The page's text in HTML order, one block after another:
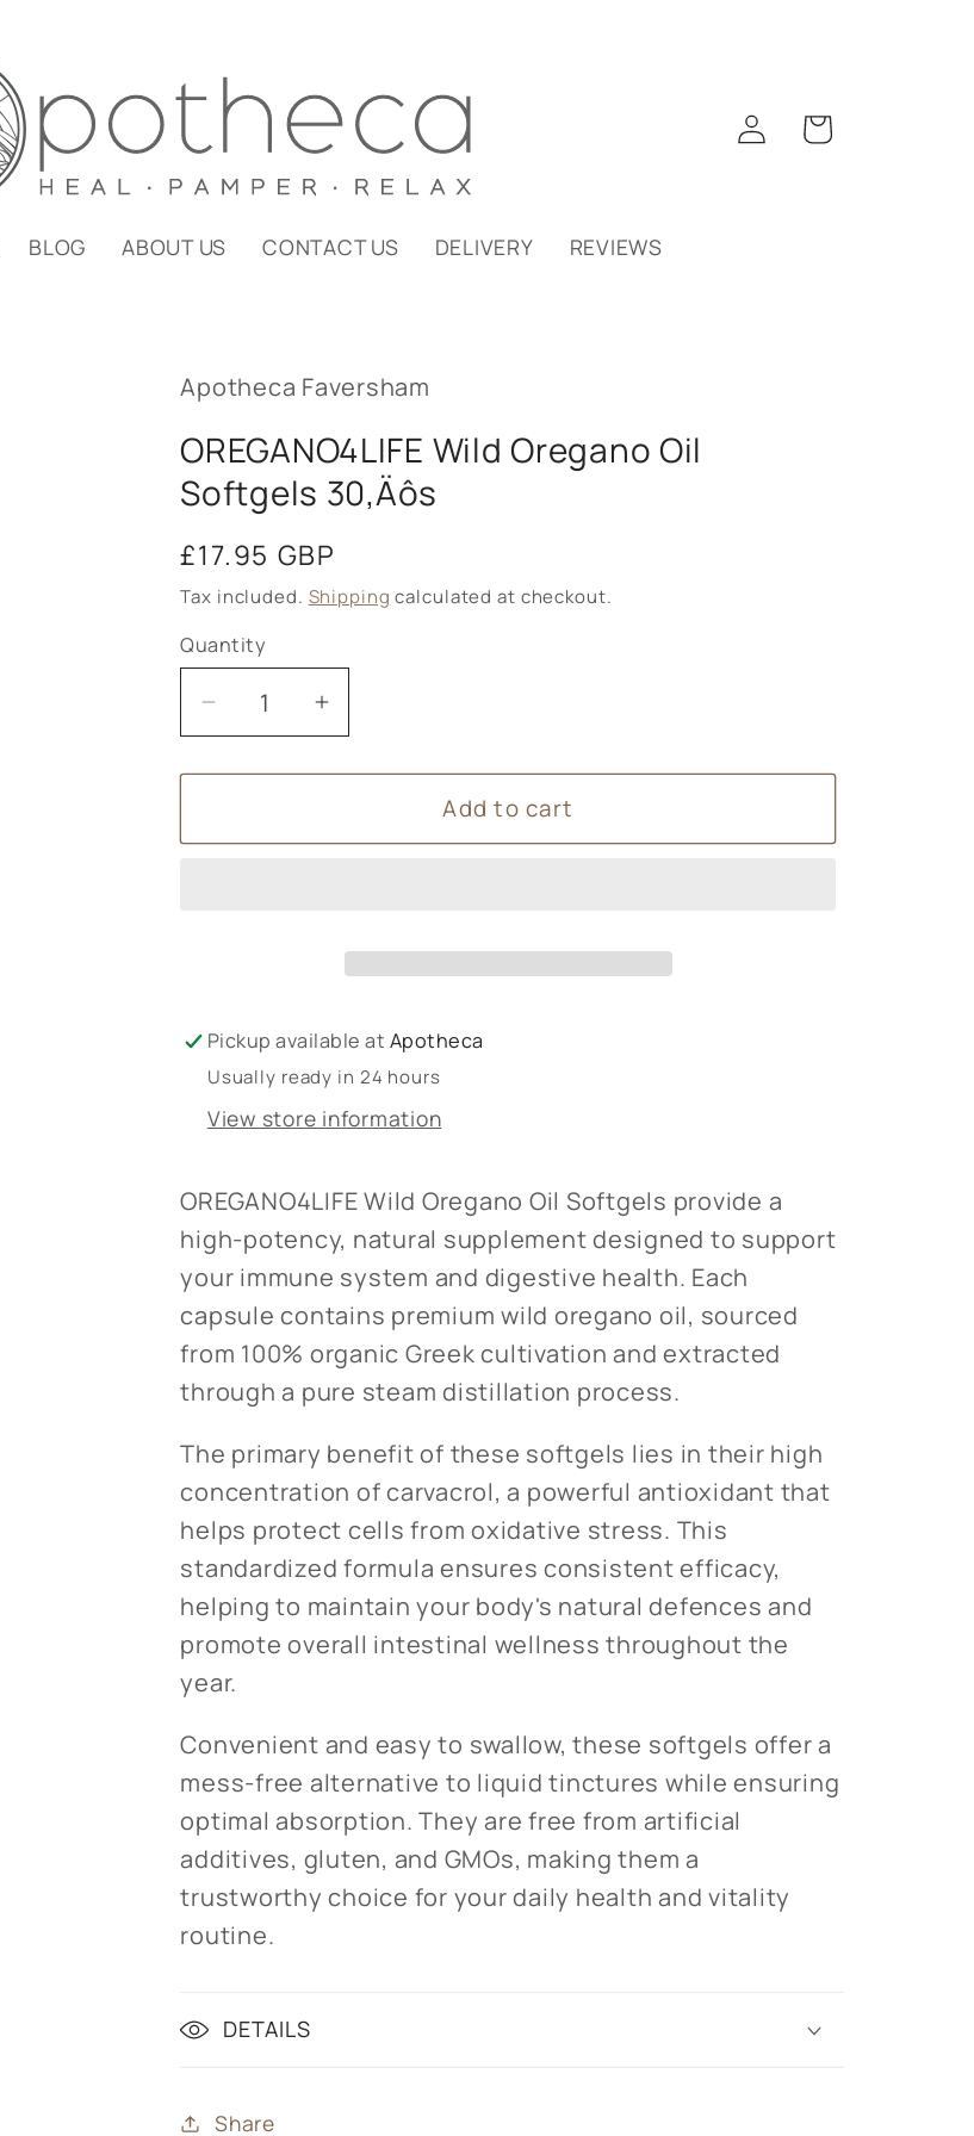
BLOG ABOUT US CONTACT US DELIVERY REVIEWS
Log
in
Cart
Apotheca Faversham
OREGANO4LIFE Wild Oregano Oil
Softgels 30‚Äôs
Regular
price
£17.95 GBP
Tax included. Shipping calculated at checkout.
Quantity
Decrease
quantity
for
Wild
Increase
quantity
for
OREGANO4LIFE
Wild
Add to cart
Pickup available at Apotheca
Usually ready in 24 hours
View store information
OREGANO4LIFE Wild Oregano Oil Softgels provide a
high-potency, natural supplement designed to support
your immune system and digestive health. Each
capsule contains premium wild oregano oil, sourced
from 100% organic Greek cultivation and extracted
through a pure steam distillation process.
The primary benefit of these softgels lies in their high
concentration of carvacrol, a powerful antioxidant that
helps protect cells from oxidative stress. This
standardized formula ensures consistent efficacy,
helping to maintain your body's natural defences and
promote overall intestinal wellness throughout the
year.
Convenient and easy to swallow, these softgels offer a
mess-free alternative to liquid tinctures while ensuring
optimal absorption. They are free from artificial
additives, gluten, and GMOs, making them a
trustworthy choice for your daily health and vitality
routine.
DETAILS
Share